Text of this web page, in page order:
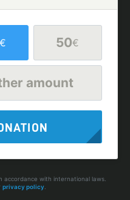
50€
amount
with international laws.
privacy policy